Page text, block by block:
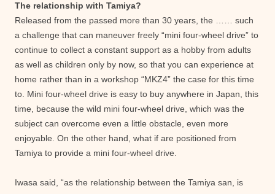
The relationship with Tamiya?
Released from the passed more than 30 years, the …… such
a challenge that can maneuver freely “mini four-wheel drive” to
continue to collect a constant support as a hobby from adults
as well as children only by now, so that you can experience at
home rather than in a workshop “MKZ4” the case for this time
to. Mini four-wheel drive is easy to buy anywhere in Japan, this
time, because the wild mini four-wheel drive, which was the
subject can overcome even a little obstacle, even more
enjoyable. On the other hand, what if are positioned from
Tamiya to provide a mini four-wheel drive.
Iwasa said, “as the relationship between the Tamiya san, is